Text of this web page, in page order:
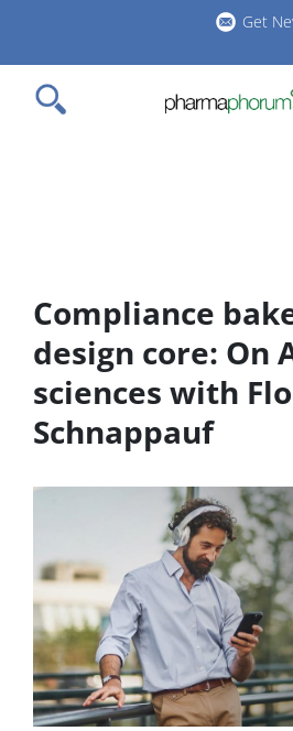
main
content
Get
Compliance
design core: On
sciences with
Schnappauf